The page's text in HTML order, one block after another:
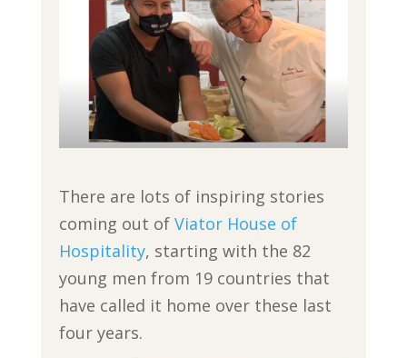
There are lots of inspiring stories
coming out of Viator House of
Hospitality, starting with the 82
young men from 19 countries that
have called it home over these last
four years.